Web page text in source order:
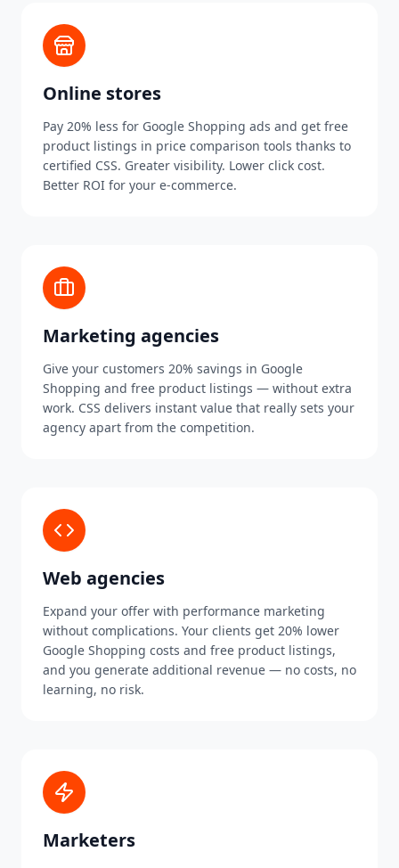
Online stores
Pay 20% less for Google Shopping ads and get free
product listings in price comparison tools thanks to
certified CSS. Greater visibility. Lower click cost.
Better ROI for your e-commerce.
Marketing agencies
Give your customers 20% savings in Google
Shopping and free product listings — without extra
work. CSS delivers instant value that really sets your
agency apart from the competition.
Web agencies
Expand your offer with performance marketing
without complications. Your clients get 20% lower
Google Shopping costs and free product listings,
and you generate additional revenue — no costs, no
learning, no risk.
Marketers